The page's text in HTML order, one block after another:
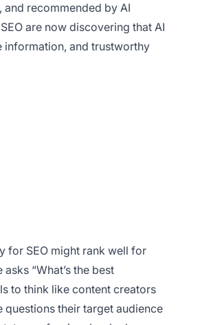
recommended by AI
are now discovering that AI
and trustworthy
for SEO might rank well for
“What’s the best
to think like content creators
their target audience